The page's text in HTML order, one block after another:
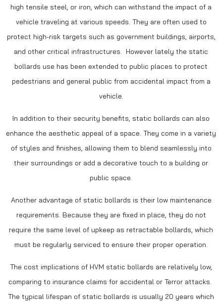
high tensile steel, or iron, which can withstand the impact of a
vehicle traveling at various speeds. They are often used to
protect high-risk targets such as government buildings, airports,
and other critical infrastructures. However lately the static
bollards use has been extended to public places to protect
pedestrians and general public from accidental impact from a
vehicle.
In addition to their security benefits, static bollards can also
enhance the aesthetic appeal of a space. They come in a variety
of styles and finishes, allowing them to blend seamlessly into
their surroundings or add a decorative touch to a building or
public space.
Another advantage of static bollards is their low maintenance
requirements. Because they are fixed in place, they do not
require the same level of upkeep as retractable bollards, which
must be regularly serviced to ensure their proper operation.
The cost implications of HVM static bollards are relatively low,
comparing to insurance claims for accidental or Terror attacks.
The typical lifespan of static bollards is usually 20 years which